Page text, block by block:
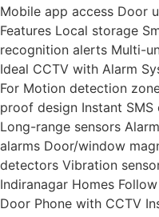
Mobile app access Door
Features Local storage
recognition alerts Multi-
Ideal CCTV with Alarm
For Motion detection
proof design Instant
Long-range sensors
alarms Door/window
detectors Vibration
Indiranagar Homes
Door Phone with CCTV